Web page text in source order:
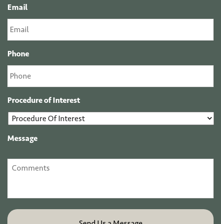
Email
Phone
Procedure of Interest
Message